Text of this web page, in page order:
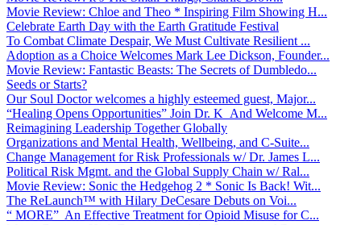
Movie Review: Chloe and Theo * Inspiring Film Showing H...
Celebrate Earth Day with the Earth Gratitude Festival
To Combat Climate Despair, We Must Cultivate Resilient ...
Adoption as a Choice Welcomes Mark Lee Dickson, Founder...
Movie Review: Fantastic Beasts: The Secrets of Dumbledo...
Seeds or Starts?
Our Soul Doctor welcomes a highly esteemed guest, Major...
“Healing Opens Opportunities” Join Dr. K And Welcome M...
Reimagining Leadership Together Globally
Organizations and Mental Health, Wellbeing, and C-Suite...
Change Management for Risk Professionals w/ Dr. James L...
Political Risk Mgmt. and the Global Supply Chain w/ Ral...
Movie Review: Sonic the Hedgehog 2 * Sonic Is Back! Wit...
The ReLaunch™ with Hilary DeCesare Debuts on Voi...
“ MORE” An Effective Treatment for Opioid Misuse for C...